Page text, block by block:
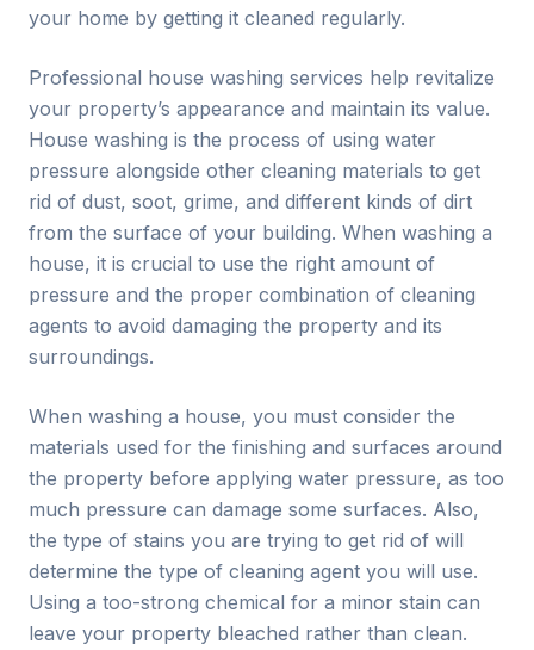
your home by getting it cleaned regularly.
Professional house washing services help revitalize
your property’s appearance and maintain its value.
House washing is the process of using water
pressure alongside other cleaning materials to get
rid of dust, soot, grime, and different kinds of dirt
from the surface of your building. When washing a
house, it is crucial to use the right amount of
pressure and the proper combination of cleaning
agents to avoid damaging the property and its
surroundings.
When washing a house, you must consider the
materials used for the finishing and surfaces around
the property before applying water pressure, as too
much pressure can damage some surfaces. Also,
the type of stains you are trying to get rid of will
determine the type of cleaning agent you will use.
Using a too-strong chemical for a minor stain can
leave your property bleached rather than clean.